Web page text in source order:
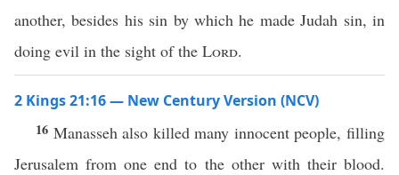
another, besides his sin by which he made Judah sin, in
doing evil in the sight of the Lord.
2 Kings 21:16 — New Century Version (NCV)
16 Manasseh also killed many innocent people, filling
Jerusalem from one end to the other with their blood.